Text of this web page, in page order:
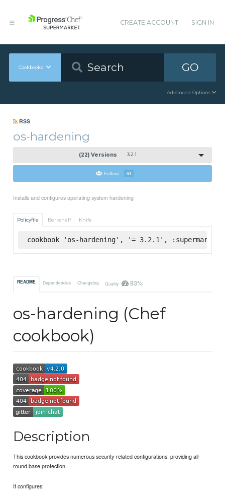
CREATE ACCOUNT SIGN IN
Cookbooks GO
Advanced Options
RSS
os-hardening
(22) Versions 3.2.1
Follow 41
Installs and configures operating system hardening
Policyfile Berkshelf Knife
cookbook 'os-hardening', '= 3.2.1', :supermarket
README Dependencies Changelog Quality 83%
os-hardening (Chef
cookbook)
Description
This cookbook provides numerous security-related configurations, providing all-
round base protection.
It configures: